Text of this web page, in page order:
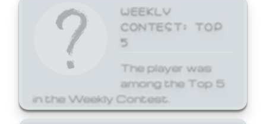
WEEKLY
CONTEST: TOP
5
The player was
among the Top 5
in the Weekly Contest.